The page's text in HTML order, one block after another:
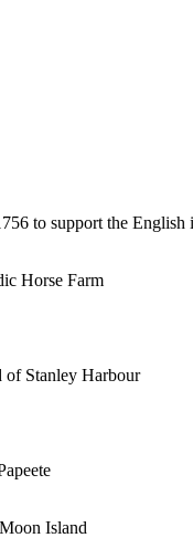
to support the
Horse Farm
of Stanley Harbour
Island